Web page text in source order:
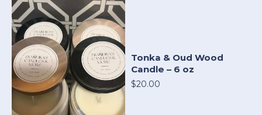
Tonka & Oud Wood
Candle – 6 oz
$20.00